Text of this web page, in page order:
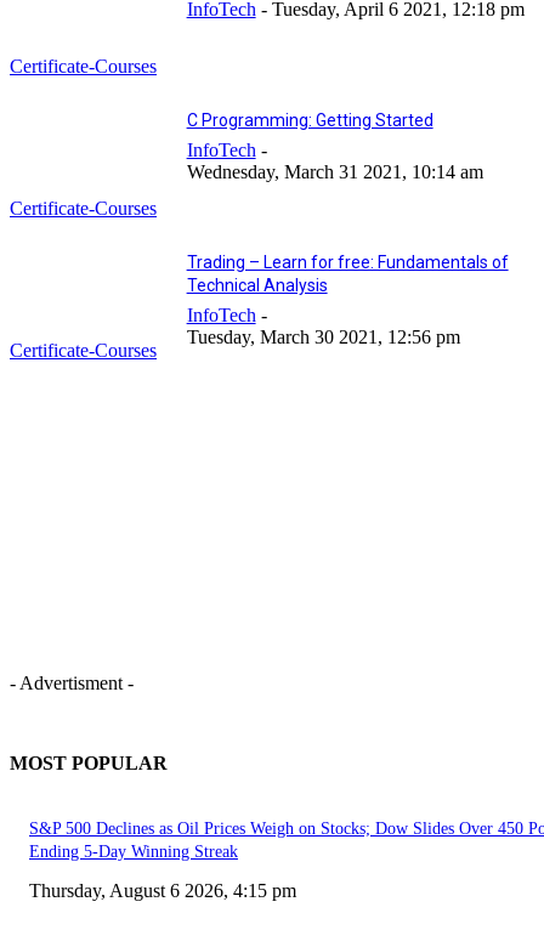
Certificate-Courses
InfoTech - Tuesday, April 6 2021, 12:18 pm
Certificate-Courses
C Programming: Getting Started
InfoTech -
Wednesday, March 31 2021, 10:14 am
Certificate-Courses
Trading – Learn for free: Fundamentals of
Technical Analysis
InfoTech -
Tuesday, March 30 2021, 12:56 pm
- Advertisment -
MOST POPULAR
S&P 500 Declines as Oil Prices Weigh on Stocks; Dow Slides Over 450
Ending 5-Day Winning Streak
Thursday, August 6 2026, 4:15 pm